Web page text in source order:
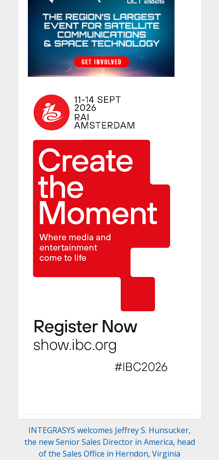
INTEGRASYS welcomes Jeffrey S. Hunsucker,
the new Senior Sales Director in America, head
of the Sales Office in Herndon, Virginia